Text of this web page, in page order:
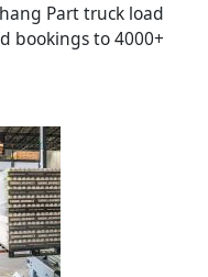
Part truck load
bookings to 4000+